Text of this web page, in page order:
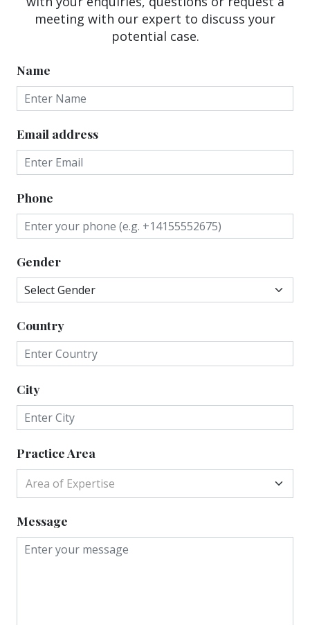
meeting with our expert to discuss your
potential case.
Name
Email address
Phone
Gender
Country
City
Practice Area
Area of Expertise
Message